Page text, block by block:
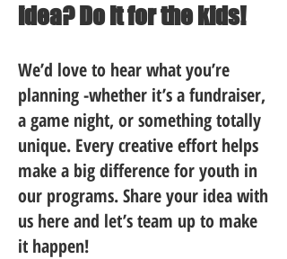
idea? Do it for the kids!
We’d love to hear what you’re
planning -whether it’s a fundraiser,
a game night, or something totally
unique. Every creative effort helps
make a big difference for youth in
our programs. Share your idea with
us here and let’s team up to make
it happen!